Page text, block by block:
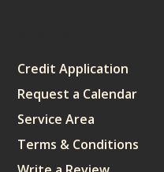
Credit Application
Request a Calendar
Service Area
Terms & Conditions